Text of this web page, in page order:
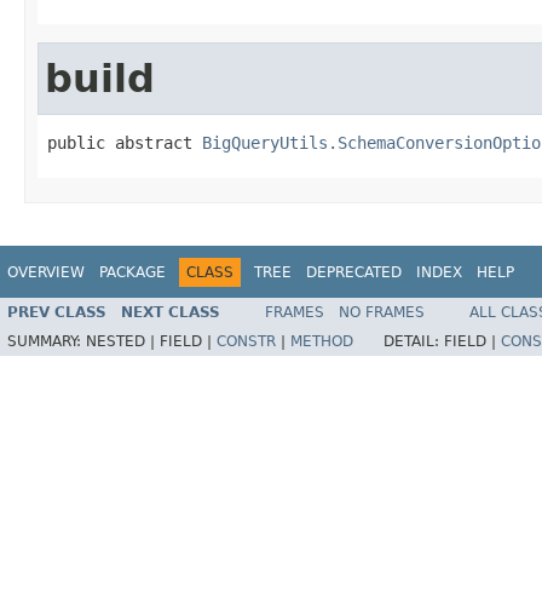
build
public abstract
OVERVIEW PACKAGE CLASS TREE DEPRECATED INDEX HELP
PREV CLASS NEXT CLASS FRAMES NO FRAMES
ALL
SUMMARY: NESTED | FIELD | CONSTR METHOD DETAIL: FIELD |